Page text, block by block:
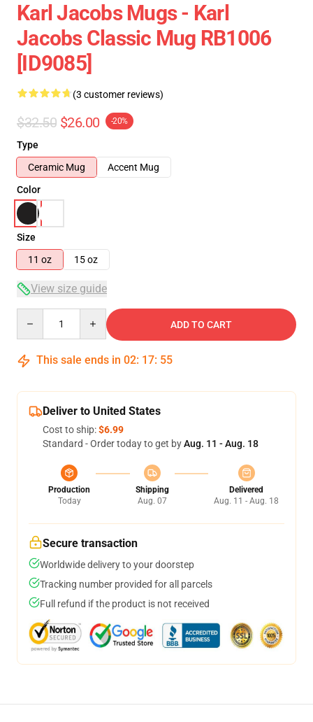
Karl Jacobs Mugs - Karl
Jacobs Classic Mug RB1006
[ID9085]
(3 customer reviews)
$32.50 $26.00 -20%
Type
Ceramic Mug
Accent Mug
Color
Size
11 oz
15 oz
View size guide
ADD TO CART
This sale ends in 02: 17: 54
Deliver to United States
Cost to ship:$6.99
Standard - Order today to get byAug. 11 - Aug. 18
Production
Today
Shipping
Aug. 07
Delivered
Aug. 11 - Aug. 18
Secure transaction
Worldwide delivery to your doorstep
Tracking number provided for all parcels
Full refund if the product is not received